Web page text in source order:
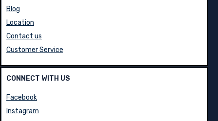
Blog
Location
Contact us
Customer Service
CONNECT WITH US
Facebook
Instagram